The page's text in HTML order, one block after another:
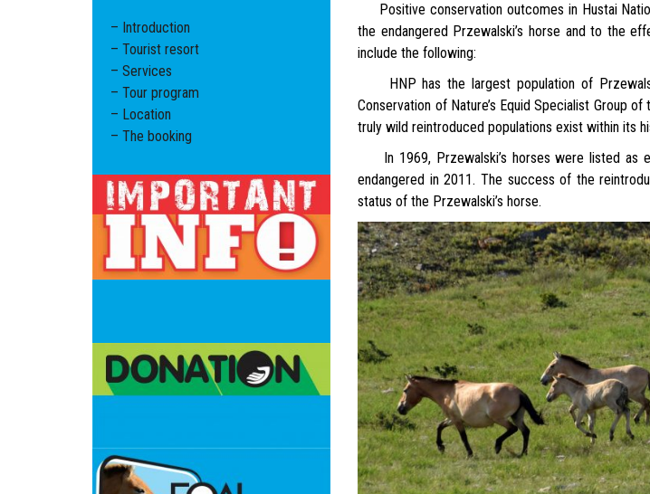
– Introduction
– Tourist resort
– Services
– Tour program
– Location
– The booking
Positive conservation outcomes in Hustai
the endangered Przewalski’s horse and to the
include the following:
HNP has the largest population of
Conservation of Nature’s Equid Specialist Group
truly wild reintroduced populations exist within its
In 1969, Przewalski’s horses were listed as
endangered in 2011. The success of the
status of the Przewalski’s horse.